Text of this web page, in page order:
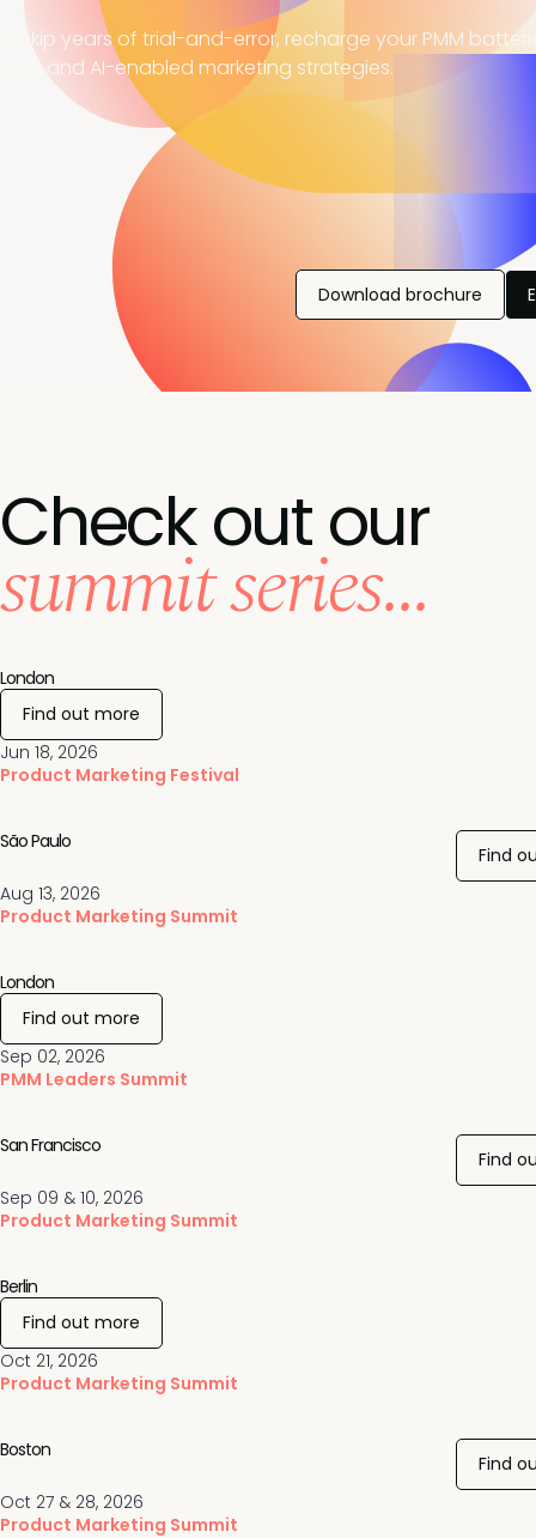
skip years of trial-and-error, recharge your PMM
and AI-enabled marketing strategies.
Download brochure
Check out our
summit series...
Jun 18, 2026
Product Marketing Festival
London
Find out more
Aug 13, 2026
Product Marketing Summit
São Paulo
Find
Sep 02, 2026
PMM Leaders Summit
London
Find out more
Sep 09 & 10, 2026
Product Marketing Summit
San Francisco
Find
Oct 21, 2026
Product Marketing Summit
Berlin
Find out more
Oct 27 & 28, 2026
Product Marketing Summit
Boston
Find